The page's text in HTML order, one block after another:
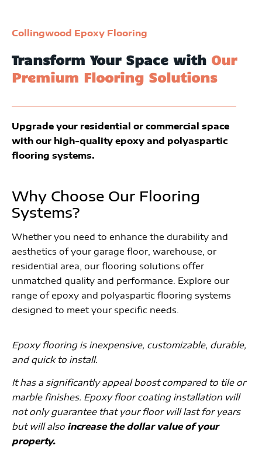
Collingwood Epoxy Flooring
Transform Your Space with Our
Premium Flooring Solutions
Upgrade your residential or commercial space
with our high-quality epoxy and polyaspartic
flooring systems.
Why Choose Our Flooring
Systems?
Whether you need to enhance the durability and
aesthetics of your garage floor, warehouse, or
residential area, our flooring solutions offer
unmatched quality and performance. Explore our
range of epoxy and polyaspartic flooring systems
designed to meet your specific needs.
Epoxy flooring is inexpensive, customizable, durable,
and quick to install.
It has a significantly appeal boost compared to tile or
marble finishes. Epoxy floor coating installation will
not only guarantee that your floor will last for years
but will also increase the dollar value of your
property.